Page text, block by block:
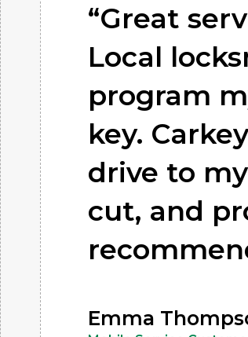
“Great
Local
program
key.
drive to
cut, and
Emma